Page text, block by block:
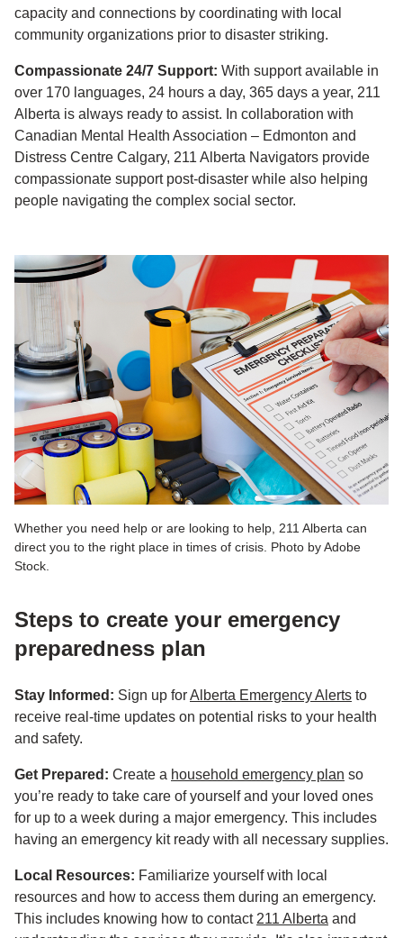
capacity and connections by coordinating with local
community organizations prior to disaster striking.
Compassionate 24/7 Support: With support available in
over 170 languages, 24 hours a day, 365 days a year, 211
Alberta is always ready to assist. In collaboration with
Canadian Mental Health Association – Edmonton and
Distress Centre Calgary, 211 Alberta Navigators provide
compassionate support post-disaster while also helping
people navigating the complex social sector.
Whether you need help or are looking to help, 211 Alberta can
direct you to the right place in times of crisis. Photo by Adobe
Stock.
Steps to create your emergency
preparedness plan
Stay Informed: Sign up forAlberta Emergency Alerts to
receive real-time updates on potential risks to your health
and safety.
Get Prepared: Create a household emergency plan so
you’re ready to take care of yourself and your loved ones
for up to a week during a major emergency. This includes
having an emergency kit ready with all necessary supplies.
Local Resources: Familiarize yourself with local
resources and how to access them during an emergency.
This includes knowing how to contact 211 Alberta and